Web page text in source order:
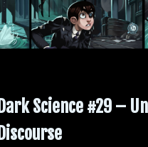
Dark Science #29 –
Discourse